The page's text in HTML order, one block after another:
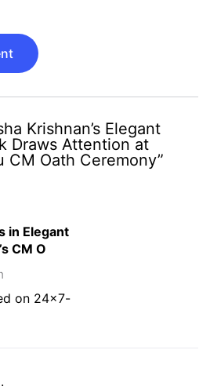
Krishnan’s Elegant
Draws Attention at
CM Oath Ceremony”
in Elegant
CM O
on 24×7-